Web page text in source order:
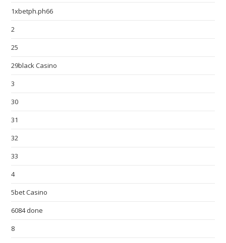
1xbetph.ph66
2
25
29black Casino
3
30
31
32
33
4
5bet Casino
6084 done
8